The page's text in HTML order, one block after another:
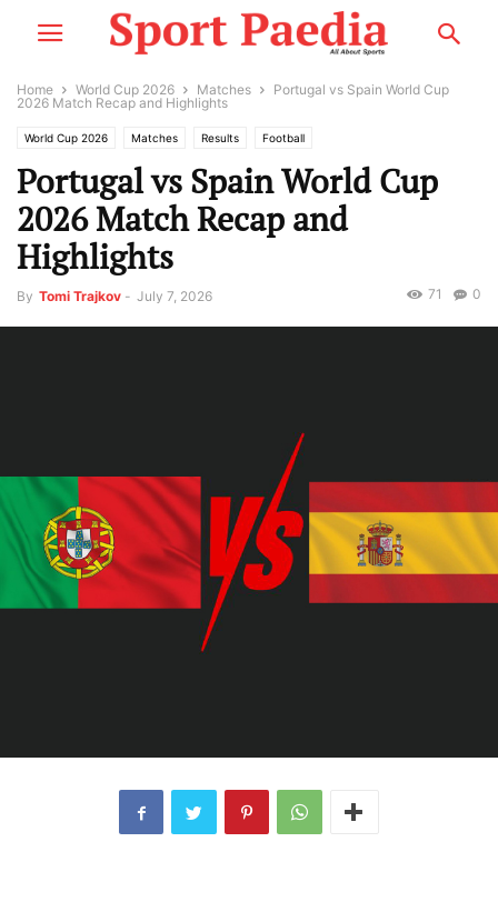
Home World Cup 2026 Matches
Portugal vs Spain World Cup
2026 Match Recap and Highlights
World Cup 2026 Matches Results Football
Portugal vs Spain World Cup
2026 Match Recap and
Highlights
By Tomi Trajkov - July 7, 2026 0
71